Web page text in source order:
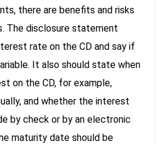
there are benefits and risks
The disclosure statement
rate on the CD and say if
It also should state when
on the CD, for example,
and whether the interest
by check or by an electronic
maturity date should be